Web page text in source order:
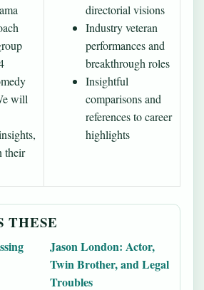
will
their
directorial visions
Industry veteran
performances and
breakthrough roles
Insightful
comparisons and
references to career
highlights
THESE
Jason London: Actor,
Twin Brother, and Legal
Troubles